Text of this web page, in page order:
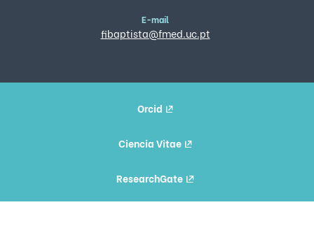
E-mail
fibaptista@fmed.uc.pt
Orcid
Ciencia Vitae
ResearchGate